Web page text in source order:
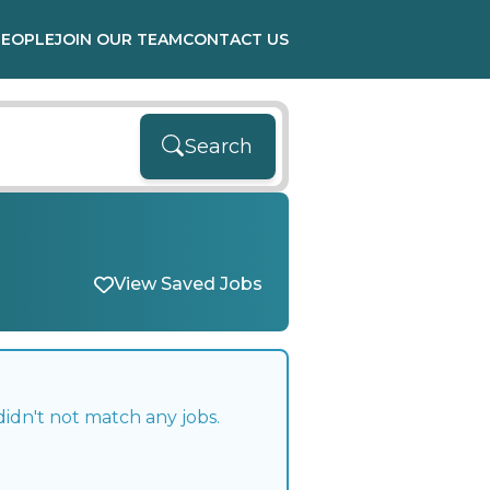
JOIN OUR TEAMCONTACT US
Search
View Saved Jobs
not match any jobs.